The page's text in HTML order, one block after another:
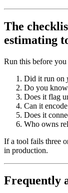
The
estimating
Run this before
Did it run on
Do you know
Does it flag
Can it
Does it
Who owns
If a tool fails three
in production.
Frequently